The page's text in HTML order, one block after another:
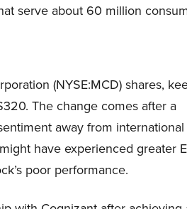
serve about 60 million
(NYSE:MCD) shares,
The change comes after a
away from international
have experienced greater
poor performance.